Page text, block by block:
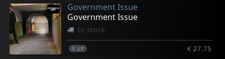
Government Issue
Government Issue
In stock
1 LP € 27.75